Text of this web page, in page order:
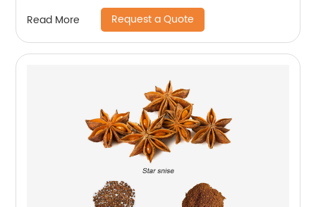
Read More Request a Quote